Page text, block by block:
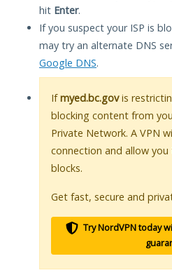
hit Enter.
If you suspect your ISP is
may try an alternate DNS
Google DNS.
Ifmyed.bc.govis
blocking content from
Private Network. A VPN
connection and allow
blocks.
Get fast, secure and
Try NordVPN today